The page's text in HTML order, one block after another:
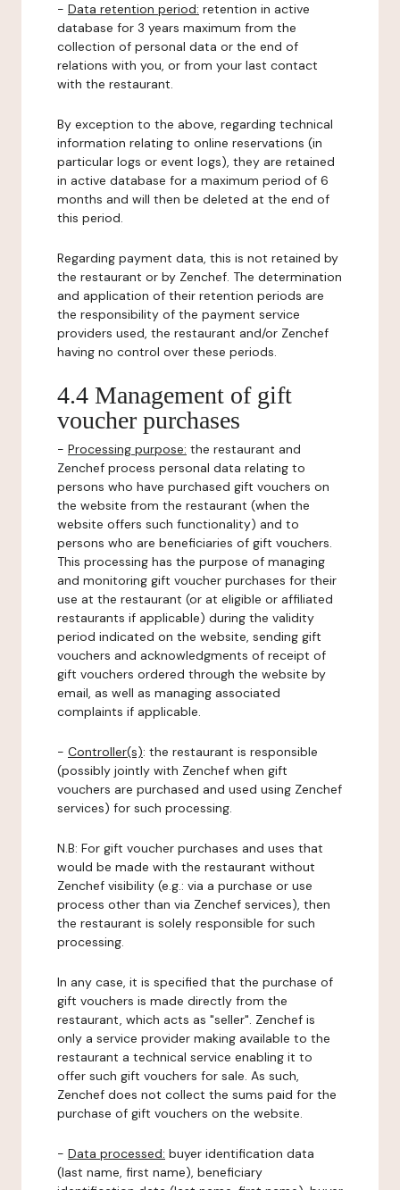
- Data retention period: retention in active
database for 3 years maximum from the
collection of personal data or the end of
relations with you, or from your last contact
with the restaurant.
By exception to the above, regarding technical
information relating to online reservations (in
particular logs or event logs), they are retained
in active database for a maximum period of 6
months and will then be deleted at the end of
this period.
Regarding payment data, this is not retained by
the restaurant or by Zenchef. The determination
and application of their retention periods are
the responsibility of the payment service
providers used, the restaurant and/or Zenchef
having no control over these periods.
4.4 Management of gift
voucher purchases
- Processing purpose: the restaurant and
Zenchef process personal data relating to
persons who have purchased gift vouchers on
the website from the restaurant (when the
website offers such functionality) and to
persons who are beneficiaries of gift vouchers.
This processing has the purpose of managing
and monitoring gift voucher purchases for their
use at the restaurant (or at eligible or affiliated
restaurants if applicable) during the validity
period indicated on the website, sending gift
vouchers and acknowledgments of receipt of
gift vouchers ordered through the website by
email, as well as managing associated
complaints if applicable.
- Controller(s): the restaurant is responsible
(possibly jointly with Zenchef when gift
vouchers are purchased and used using Zenchef
services) for such processing.
N.B: For gift voucher purchases and uses that
would be made with the restaurant without
Zenchef visibility (e.g.: via a purchase or use
process other than via Zenchef services), then
the restaurant is solely responsible for such
processing.
In any case, it is specified that the purchase of
gift vouchers is made directly from the
restaurant, which acts as "seller". Zenchef is
only a service provider making available to the
restaurant a technical service enabling it to
offer such gift vouchers for sale. As such,
Zenchef does not collect the sums paid for the
purchase of gift vouchers on the website.
- Data processed: buyer identification data
(last name, first name), beneficiary